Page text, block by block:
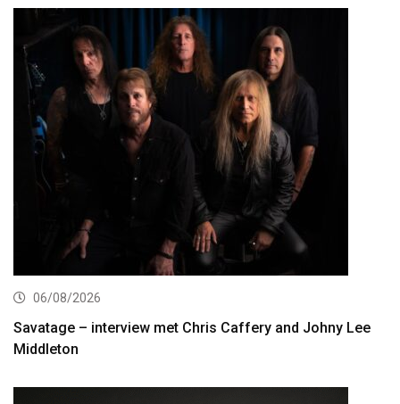
06/08/2026
Savatage – interview met Chris Caffery and Johny Lee
Middleton